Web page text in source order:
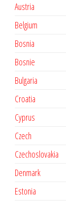
Austria
Belgium
Bosnia
Bosnie
Bulgaria
Croatia
Cyprus
Czech
Czechoslovakia
Denmark
Estonia